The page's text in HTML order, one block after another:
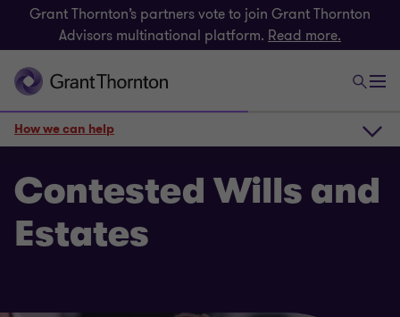
Grant Thornton’s partners vote to join Grant Thornton
Advisors multinational platform. Read more.
Contested Wills and
Estates
How we can help
How we can help
Key services